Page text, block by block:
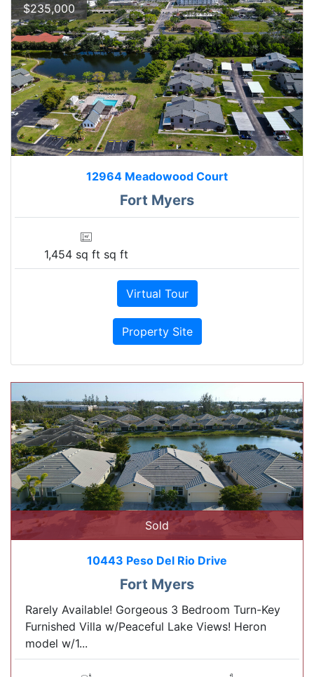
$235,000
12964 Meadowood Court
Fort Myers
1,454 sq ft sq ft
Virtual Tour
Property Site
Sold
10443 Peso Del Rio Drive
Fort Myers
Rarely Available! Gorgeous 3 Bedroom Turn-Key
Furnished Villa w/Peaceful Lake Views! Heron
model w/1...